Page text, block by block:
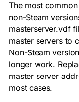
The most
non-Steam
masterserver.vdf
master servers to
Non-Steam
longer work.
master server
most cases.